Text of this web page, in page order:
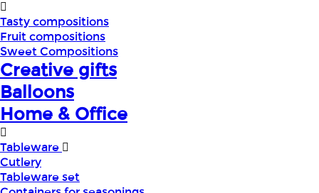
Tasty compositions
Fruit compositions
Sweet Compositions
Creative gifts
Balloons
Home & Office
Tableware
Cutlery
Tableware set